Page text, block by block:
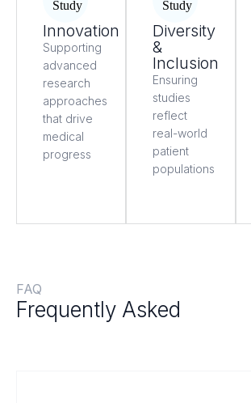
Innovation
Supporting
advanced
research
approaches
that drive
medical
progress
Diversity
&
Inclusion
Ensuring
studies
reflect
real-world
patient
populations
FAQ
Frequently Asked